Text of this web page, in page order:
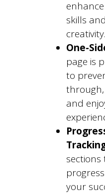
skills
creativity.
One-
page is
to
and
your